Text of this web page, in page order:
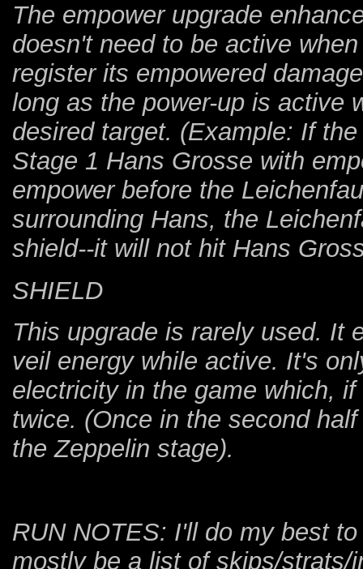
The empower upgrade
doesn't need to be active
register its empowered
long as the power-up is active
desired target. (Example: If
Stage 1 Hans Grosse with
empower before the
surrounding Hans, the
shield--it will not hit Hans
SHIELD
This upgrade is rarely used. It
veil energy while active. It's
electricity in the game which,
twice. (Once in the second
the Zeppelin stage).
RUN NOTES: I'll do my best
mostly be a list of skips/strats/